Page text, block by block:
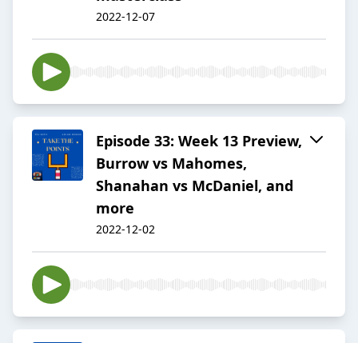
2022-12-07
Episode 33: Week 13 Preview,
Burrow vs Mahomes,
Shanahan vs McDaniel, and
more
2022-12-02